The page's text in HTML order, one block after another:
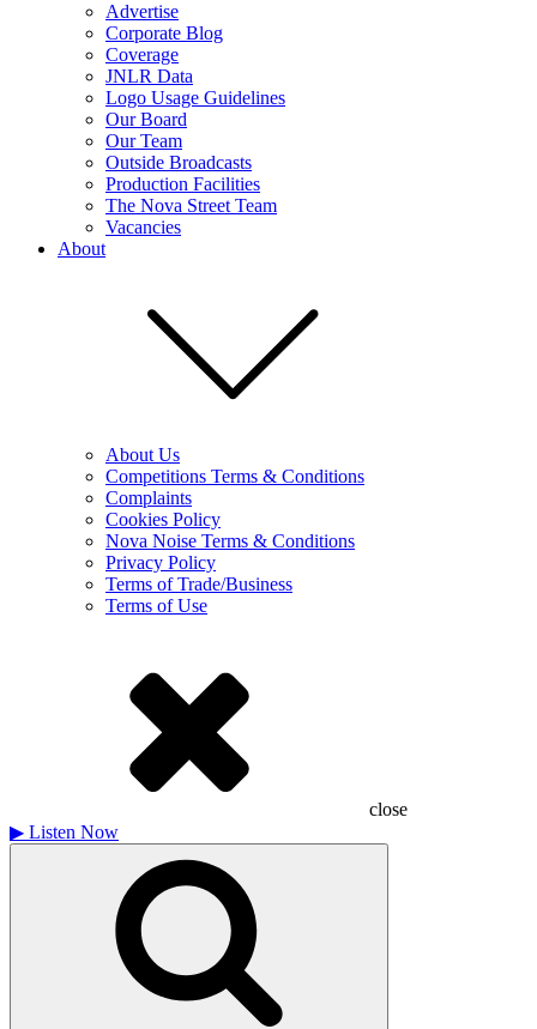
Advertise
Corporate Blog
Coverage
JNLR Data
Logo Usage Guidelines
Our Board
Our Team
Outside Broadcasts
Production Facilities
The Nova Street Team
Vacancies
About
About Us
Competitions Terms & Conditions
Complaints
Cookies Policy
Nova Noise Terms & Conditions
Privacy Policy
Terms of Trade/Business
Terms of Use
close
▶ Listen Now